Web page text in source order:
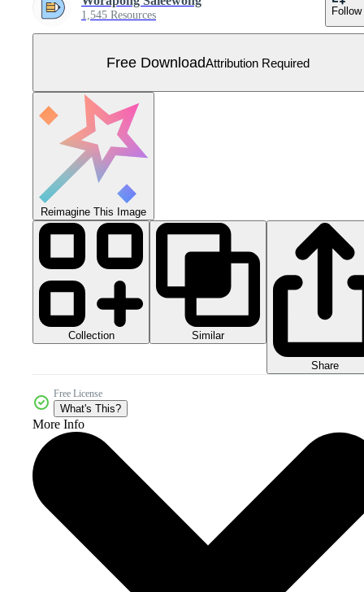
1,545 Resources Follow
Free DownloadAttribution Required
Reimagine This Image
Collection Similar
Share
Free License
What's This?
More Info